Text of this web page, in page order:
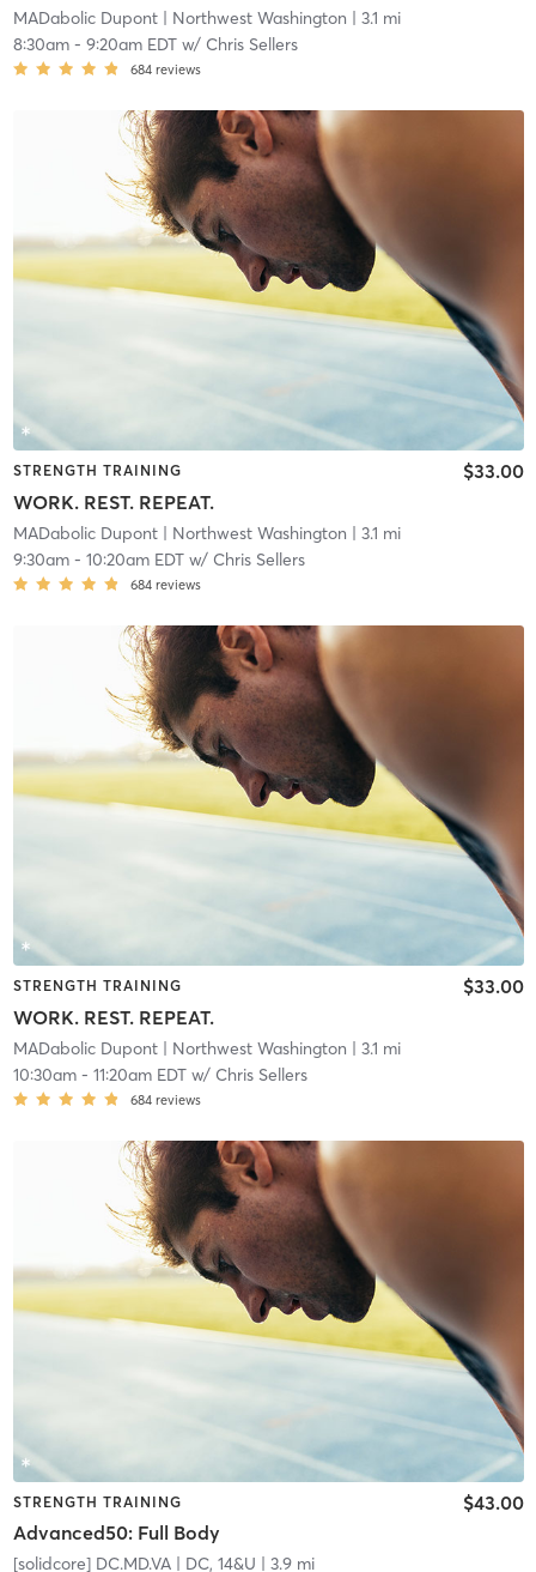
MADabolic Dupont| Northwest Washington | 3.1 mi
8:30am- 9:20am EDTw/ Chris Sellers
684 reviews
STRENGTH TRAINING
WORK. REST. REPEAT.
$33.00
MADabolic Dupont| Northwest Washington | 3.1 mi
9:30am- 10:20am EDTw/ Chris Sellers
684 reviews
STRENGTH TRAINING
WORK. REST. REPEAT.
$33.00
MADabolic Dupont| Northwest Washington | 3.1 mi
10:30am- 11:20am EDTw/ Chris Sellers
684 reviews
STRENGTH TRAINING
Advanced50: Full Body
$43.00
[solidcore] DC.MD.VA| DC, 14&U | 3.9 mi